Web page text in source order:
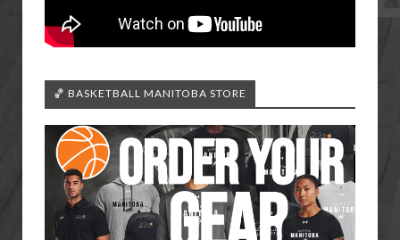
🏀 BASKETBALL MANITOBA STORE